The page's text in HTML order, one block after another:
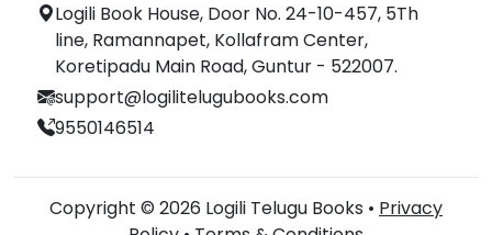
Logili Book House, Door No. 24-10-457, 5Th
line, Ramannapet, Kollafram Center,
Koretipadu Main Road, Guntur - 522007.
support@logilitelugubooks.com
9550146514
Copyright © 2026 Logili Telugu Books • Privacy